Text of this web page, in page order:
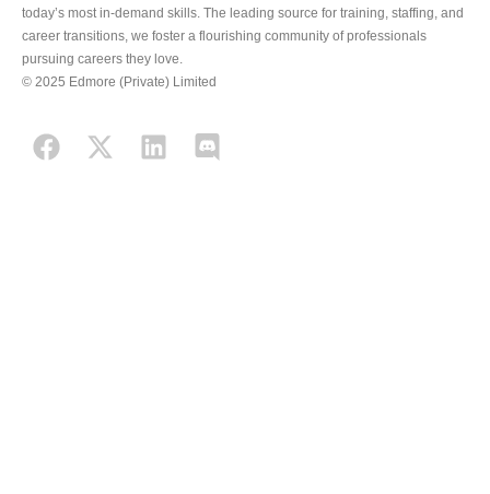
today’s most in-demand skills. The leading source for training, staffing, and
career transitions, we foster a flourishing community of professionals
pursuing careers they love.
© 2025 Edmore (Private) Limited